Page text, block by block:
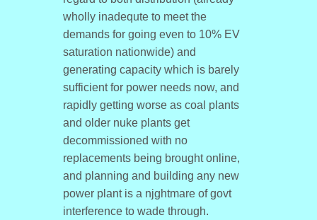
wholly inadequte to meet the
demands for going even to 10% EV
saturation nationwide) and
generating capacity which is barely
sufficient for power needs now, and
rapidly getting worse as coal plants
and older nuke plants get
decommissioned with no
replacements being brought online,
and planning and building any new
power plant is a njghtmare of govt
interference to wade through.